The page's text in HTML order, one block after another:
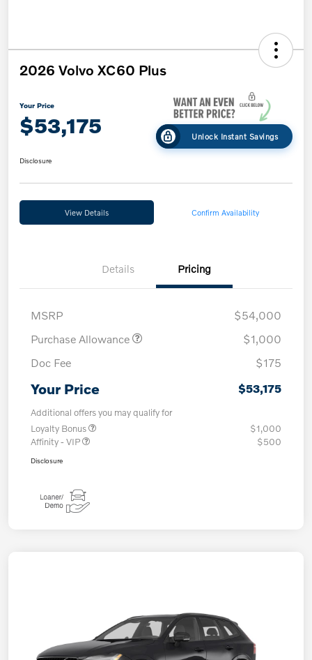
2026 Volvo XC60 Plus
Your Price
$53,175 Unlock Instant Savings
Disclosure
View Details Confirm Availability
Details Pricing
MSRP
$54,000
Purchase Allowance
$1,000
Doc Fee
$175
Your Price $53,175
Additional offers you may qualify for
Loyalty Bonus
$1,000
Affinity - VIP
$500
Disclosure